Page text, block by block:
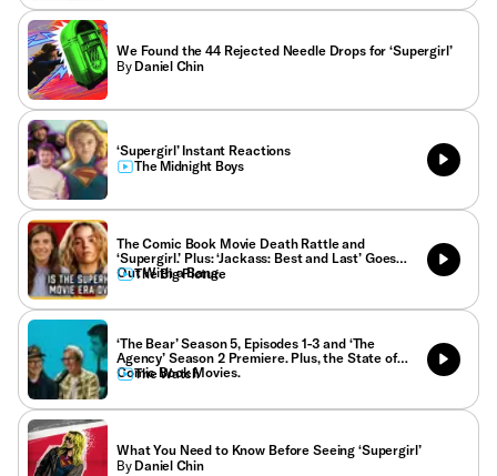
We Found the 44 Rejected Needle Drops for ‘Supergirl’
By Daniel Chin
‘Supergirl’ Instant Reactions
The Midnight Boys
The Comic Book Movie Death Rattle and
‘Supergirl.’ Plus: ‘Jackass: Best and Last’ Goes
Out With a Bang.
The Big Picture
‘The Bear’ Season 5, Episodes 1-3 and ‘The
Agency’ Season 2 Premiere. Plus, the State of
Comic Book Movies.
The Watch
What You Need to Know Before Seeing ‘Supergirl’
By Daniel Chin